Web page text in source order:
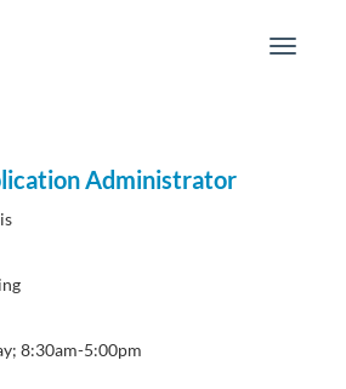
Toggle
Administrator
8:30am-5:00pm